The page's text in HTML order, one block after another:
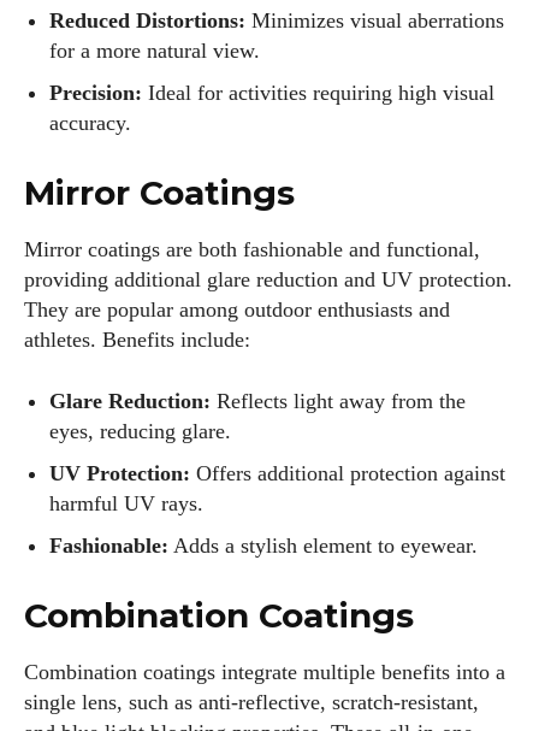
Author
Colin Whitaker
Colin Whitaker is a part-time writer at DailyEyewearDigest
exploring new styles, and sharing his insights with readers.
He’s also an avid cyclist and loves spending weekends on
scenic bike trails, or experimenting with new recipes in the
kitchen.
View all posts
Reduced Distortions: Minimizes visual aberrations
for a more natural view.
Precision: Ideal for activities requiring high visual
accuracy.
Mirror Coatings
Mirror coatings are both fashionable and functional,
providing additional glare reduction and UV protection.
They are popular among outdoor enthusiasts and
athletes. Benefits include:
Glare Reduction: Reflects light away from the
eyes, reducing glare.
UV Protection: Offers additional protection against
harmful UV rays.
Fashionable: Adds a stylish element to eyewear.
Combination Coatings
Combination coatings integrate multiple benefits into a
single lens, such as anti-reflective, scratch-resistant,